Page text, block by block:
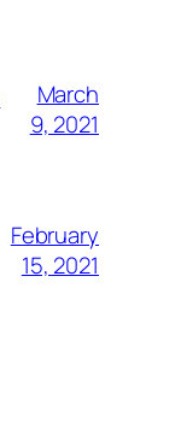
March
9, 2021
February
15, 2021